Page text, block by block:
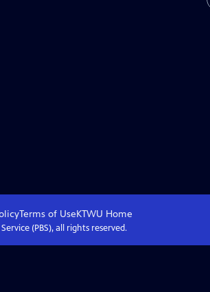
Terms of UseKTWU Home
(PBS), all rights reserved.